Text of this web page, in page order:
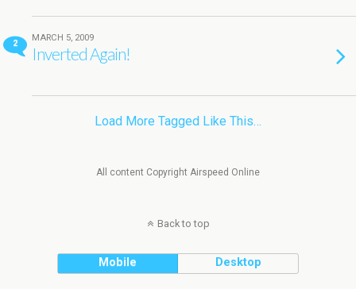
2
MARCH 5, 2009
Inverted Again!
Load More Tagged Like This…
All content Copyright Airspeed Online
Back to top
Mobile Desktop